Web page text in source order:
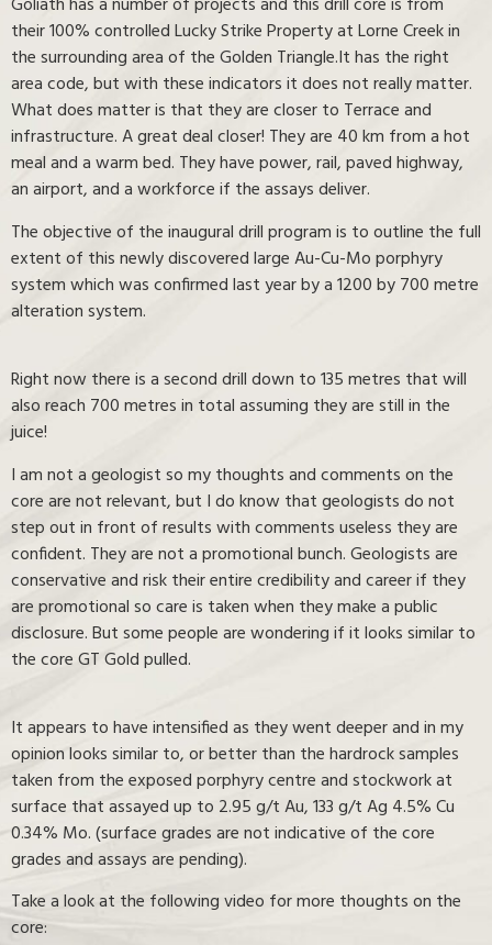
Goliath has a number of projects and this drill core is from
their 100% controlled Lucky Strike Property at Lorne Creek in
the surrounding area of the Golden Triangle.It has the right
area code, but with these indicators it does not really matter.
What does matter is that they are closer to Terrace and
infrastructure. A great deal closer! They are 40 km from a hot
meal and a warm bed. They have power, rail, paved highway,
an airport, and a workforce if the assays deliver.
The objective of the inaugural drill program is to outline the full
extent of this newly discovered large Au-Cu-Mo porphyry
system which was confirmed last year by a 1200 by 700 metre
alteration system.
Right now there is a second drill down to 135 metres that will
also reach 700 metres in total assuming they are still in the
juice!
I am not a geologist so my thoughts and comments on the
core are not relevant, but I do know that geologists do not
step out in front of results with comments useless they are
confident. They are not a promotional bunch. Geologists are
conservative and risk their entire credibility and career if they
are promotional so care is taken when they make a public
disclosure. But some people are wondering if it looks similar to
the core GT Gold pulled.
It appears to have intensified as they went deeper and in my
opinion looks similar to, or better than the hardrock samples
taken from the exposed porphyry centre and stockwork at
surface that assayed up to 2.95 g/t Au, 133 g/t Ag 4.5% Cu
0.34% Mo. (surface grades are not indicative of the core
grades and assays are pending).
Take a look at the following video for more thoughts on the
core: